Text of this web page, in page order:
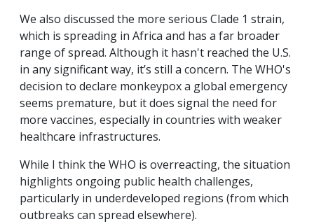
We also discussed the more serious Clade 1 strain,
which is spreading in Africa and has a far broader
range of spread. Although it hasn't reached the U.S.
in any significant way, it’s still a concern. The WHO's
decision to declare monkeypox a global emergency
seems premature, but it does signal the need for
more vaccines, especially in countries with weaker
healthcare infrastructures.
While I think the WHO is overreacting, the situation
highlights ongoing public health challenges,
particularly in underdeveloped regions (from which
outbreaks can spread elsewhere).